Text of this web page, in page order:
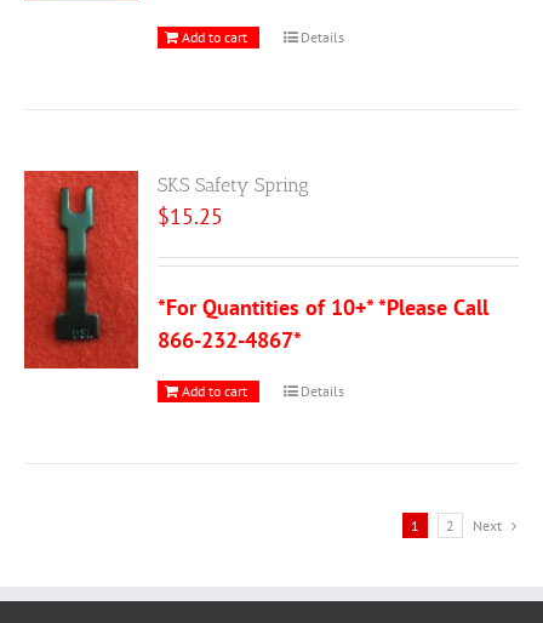
Add to cart Details
SKS Safety Spring
$15.25
*For Quantities of 10+* *Please Call
866-232-4867*
Add to cart Details
1 2 Next